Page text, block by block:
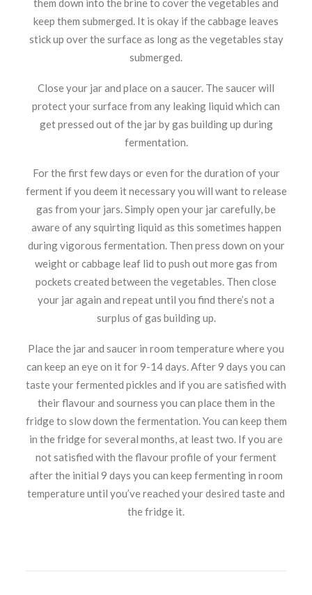
them down into the brine to cover the vegetables and
keep them submerged. It is okay if the cabbage leaves
stick up over the surface as long as the vegetables stay
submerged.
Close your jar and place on a saucer. The saucer will
protect your surface from any leaking liquid which can
get pressed out of the jar by gas building up during
fermentation.
For the first few days or even for the duration of your
ferment if you deem it necessary you will want to release
gas from your jars. Simply open your jar carefully, be
aware of any squirting liquid as this sometimes happen
during vigorous fermentation. Then press down on your
weight or cabbage leaf lid to push out more gas from
pockets created between the vegetables. Then close
your jar again and repeat until you find there’s not a
surplus of gas building up.
Place the jar and saucer in room temperature where you
can keep an eye on it for 9-14 days. After 9 days you can
taste your fermented pickles and if you are satisfied with
their flavour and sourness you can place them in the
fridge to slow down the fermentation. You can keep them
in the fridge for several months, at least two. If you are
not satisfied with the flavour profile of your ferment
after the initial 9 days you can keep fermenting in room
temperature until you’ve reached your desired taste and
the fridge it.